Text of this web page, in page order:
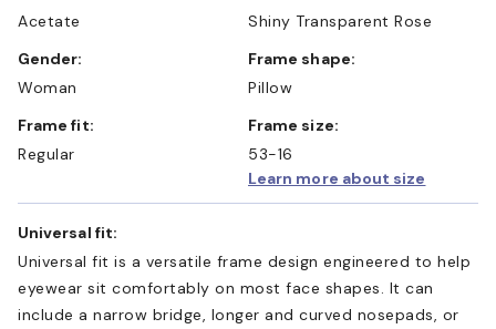
Acetate
Shiny Transparent Rose
Gender:
Woman
Frame shape:
Pillow
Frame fit:
Regular
Frame size:
53-16
Learn more about size
Universal fit:
Universal fit is a versatile frame design engineered to help
eyewear sit comfortably on most face shapes. It can
include a narrow bridge, longer and curved nosepads, or